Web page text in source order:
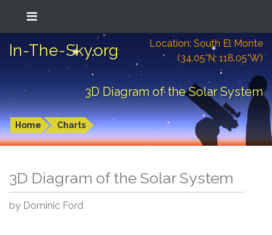
In-The-Sky.org
Location: South El Monte
(34.05°N; 118.05°W)
3D Diagram of the Solar System
Home Charts
3D Diagram of the Solar System
by Dominic Ford